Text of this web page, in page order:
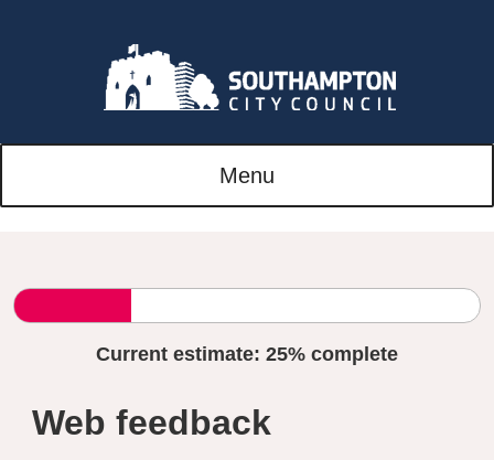
Menu
Current estimate: 25% complete
Web feedback